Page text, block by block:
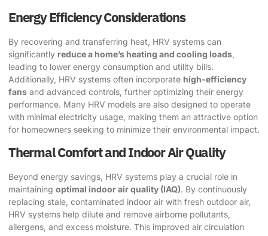
Energy Efficiency Considerations
By recovering and transferring heat, HRV systems can
significantly reduce a home’s heating and cooling loads
leading to lower energy consumption and utility bills.
Additionally, HRV systems often incorporate high-efficiency
fans and advanced controls, further optimizing their energy
performance. Many HRV models are also designed to operate
with minimal electricity usage, making them an attractive option
for homeowners seeking to minimize their environmental impact.
Thermal Comfort and Indoor Air Quality
Beyond energy savings, HRV systems play a crucial role in
maintaining optimal indoor air quality (IAQ). By continuously
replacing stale, contaminated indoor air with fresh outdoor air,
HRV systems help dilute and remove airborne pollutants,
allergens, and excess moisture. This improved air circulation